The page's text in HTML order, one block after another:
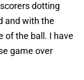
dotting
and with the
of the ball. I have
game over